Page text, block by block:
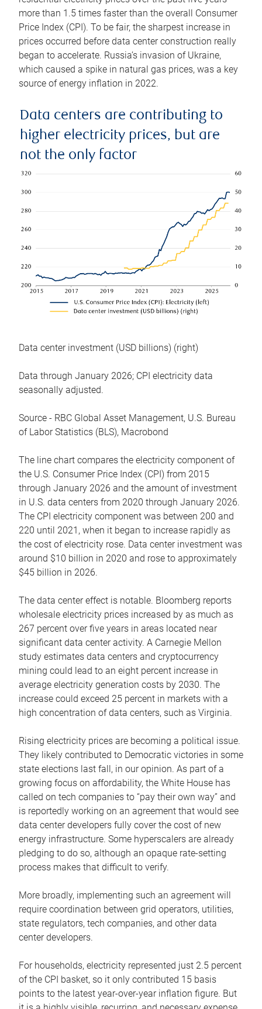
more than 1.5 times faster than the overall Consumer
Price Index (CPI). To be fair, the sharpest increase in
prices occurred before data center construction really
began to accelerate. Russia’s invasion of Ukraine,
which caused a spike in natural gas prices, was a key
source of energy inflation in 2022.
Data centers are contributing to
higher electricity prices, but are
not the only factor
Data center investment (USD billions) (right)
Data through January 2026; CPI electricity data
seasonally adjusted.
Source - RBC Global Asset Management, U.S. Bureau
of Labor Statistics (BLS), Macrobond
The line chart compares the electricity component of
the U.S. Consumer Price Index (CPI) from 2015
through January 2026 and the amount of investment
in U.S. data centers from 2020 through January 2026.
The CPI electricity component was between 200 and
220 until 2021, when it began to increase rapidly as
the cost of electricity rose. Data center investment was
around $10 billion in 2020 and rose to approximately
$45 billion in 2026.
The data center effect is notable. Bloomberg reports
wholesale electricity prices increased by as much as
267 percent over five years in areas located near
significant data center activity. A Carnegie Mellon
study estimates data centers and cryptocurrency
mining could lead to an eight percent increase in
average electricity generation costs by 2030. The
increase could exceed 25 percent in markets with a
high concentration of data centers, such as Virginia.
Rising electricity prices are becoming a political issue.
They likely contributed to Democratic victories in some
state elections last fall, in our opinion. As part of a
growing focus on affordability, the White House has
called on tech companies to “pay their own way” and
is reportedly working on an agreement that would see
data center developers fully cover the cost of new
energy infrastructure. Some hyperscalers are already
pledging to do so, although an opaque rate-setting
process makes that difficult to verify.
More broadly, implementing such an agreement will
require coordination between grid operators, utilities,
state regulators, tech companies, and other data
center developers.
For households, electricity represented just 2.5 percent
of the CPI basket, so it only contributed 15 basis
points to the latest year-over-year inflation figure. But